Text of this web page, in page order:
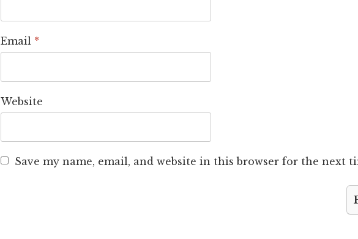
Email *
Website
Save my name, email, and website in this browser for the next